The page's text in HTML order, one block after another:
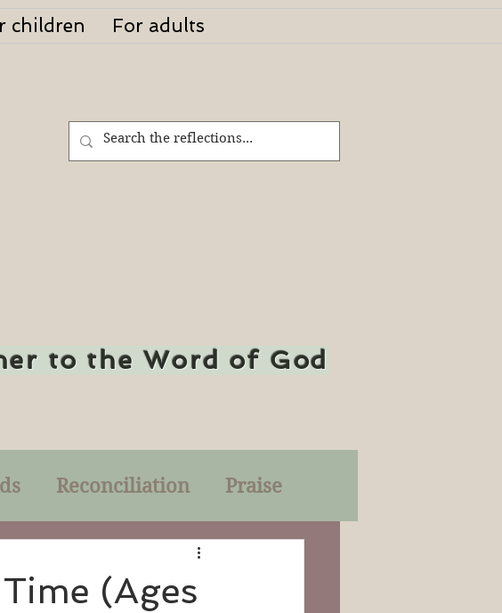
children For adults
to the Word of God
Reconciliation Praise
Parables
(Ages